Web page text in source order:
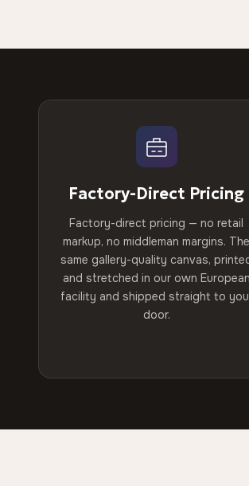
Factory-Direct Pricing
Factory-direct pricing — no retail
markup, no middleman margins. The
same gallery-quality canvas,
and stretched in our own European
facility and shipped straight to
door.